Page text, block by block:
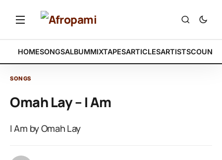
HOMESONGSALBUMMIXTAPESARTICLESARTISTS
SONGS
Omah Lay – I Am
I Am by Omah Lay